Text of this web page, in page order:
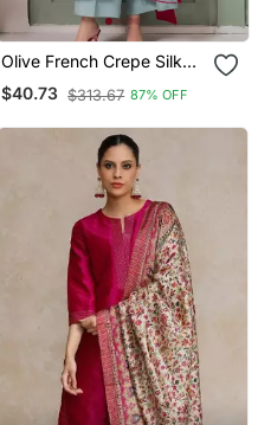
Olive French Crepe Silk
Sequin V Neck Kurta Set
With Printed Chinon
$40.73 $313.67 87% OFF